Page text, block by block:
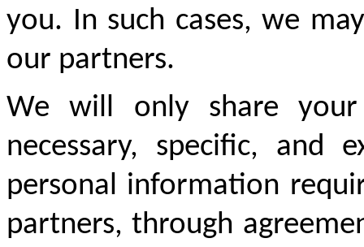
you. In such cases, we
our partners.
We will only share
necessary, specific, and
personal information
partners, through